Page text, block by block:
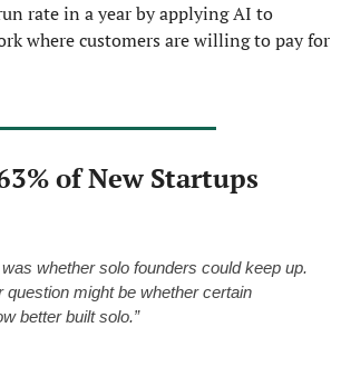
rate in a year by applying AI to
where customers are willing to pay for
of New Startups
was whether solo founders could keep up.
question might be whether certain
better built solo.”